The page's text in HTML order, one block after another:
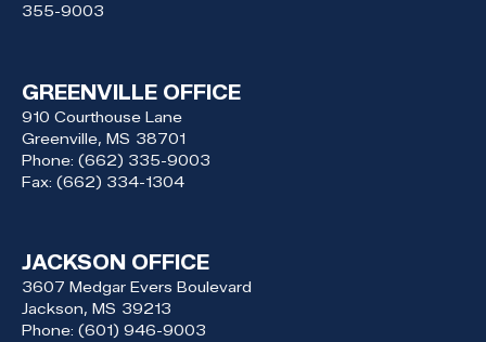
355-9003
GREENVILLE OFFICE
910 Courthouse Lane
Greenville, MS38701
Phone: (662) 335-9003
Fax: (662) 334-1304
JACKSON OFFICE
3607 Medgar Evers Boulevard
Jackson, MS39213
Phone: (601) 946-9003